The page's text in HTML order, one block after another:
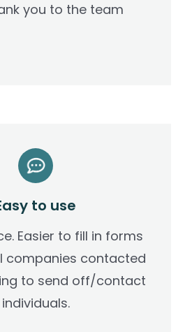
you to the team
to use
Easier to fill in forms
companies contacted
to send off/contact
individuals.